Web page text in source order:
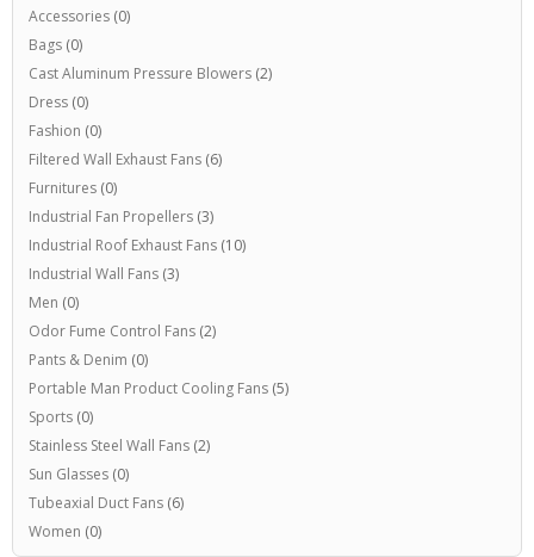
Accessories (0)
Bags (0)
Cast Aluminum Pressure Blowers (2)
Dress (0)
Fashion (0)
Filtered Wall Exhaust Fans (6)
Furnitures (0)
Industrial Fan Propellers (3)
Industrial Roof Exhaust Fans (10)
Industrial Wall Fans (3)
Men (0)
Odor Fume Control Fans (2)
Pants & Denim (0)
Portable Man Product Cooling Fans (5)
Sports (0)
Stainless Steel Wall Fans (2)
Sun Glasses (0)
Tubeaxial Duct Fans (6)
Women (0)